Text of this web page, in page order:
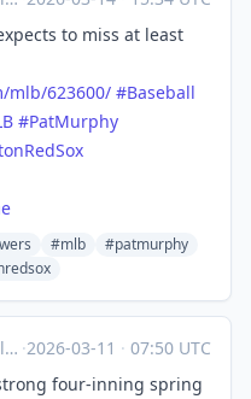
to miss at least
mlb/623600/ #Baseball
#PatMurphy
#mlb
#patmurphy
·2026-03-11 · 07:50 UTC
four-inning spring